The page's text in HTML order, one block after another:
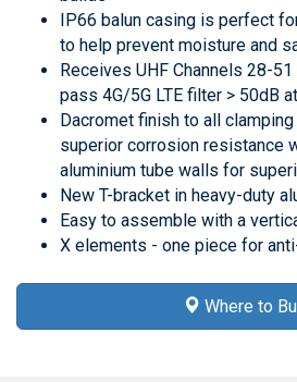
IP66 balun casing is perfect
to help prevent moisture and
Receives UHF Channels 28-
pass 4G/5G LTE filter > 50dB
Dacromet finish to all
superior corrosion resistance
aluminium tube walls for
New T-bracket in heavy-duty
Easy to assemble with a
X elements - one piece for
Where to